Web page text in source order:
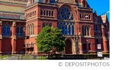
DEPOSITPHOTOS